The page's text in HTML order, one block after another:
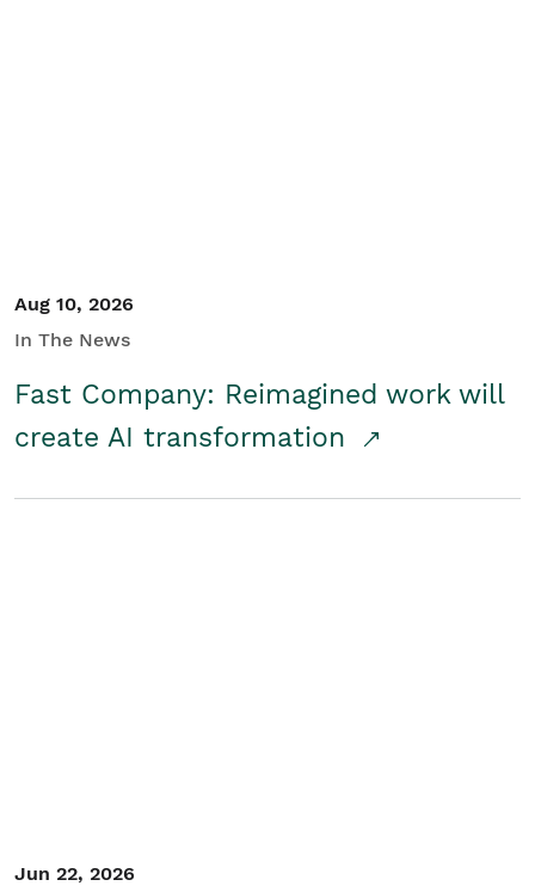
Aug 10, 2026
In The News
Fast Company: Reimagined work will
create AI transformation
Jun 22, 2026